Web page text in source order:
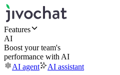
Features
AI
Boost your team's
performance with AI
AI agent
AI assistant